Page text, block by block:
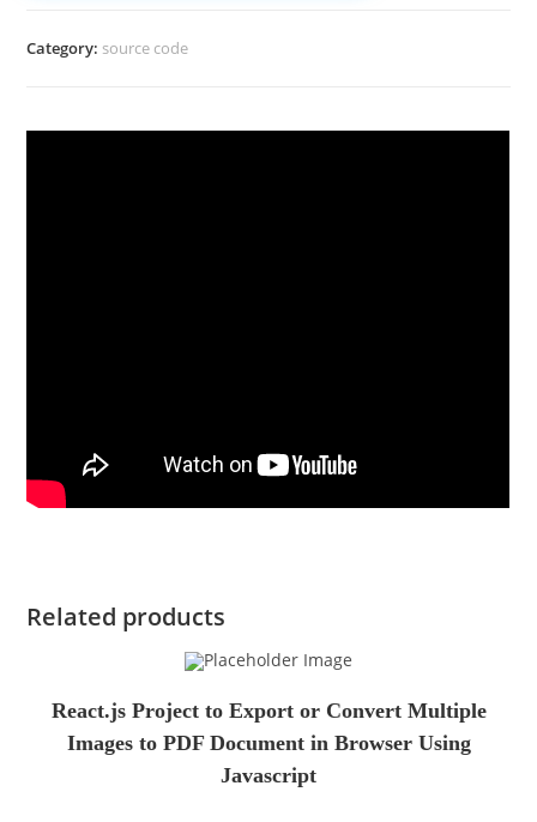
Category: source code
Related products
React.js Project to Export or Convert Multiple
Images to PDF Document in Browser Using
Javascript